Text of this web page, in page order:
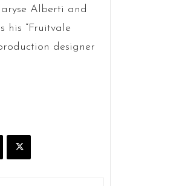
Alberti and
his “Fruitvale
designer